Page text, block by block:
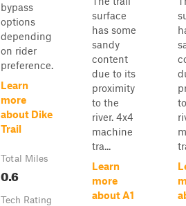
bypass
options
depending
on rider
preference.
Learn
more
about Dike
Trail
Total Miles
0.6
Tech Rating
surface
has some
sandy
content
due to its
proximity
to the
river. 4x4
machine
tra...
Learn
more
about A1